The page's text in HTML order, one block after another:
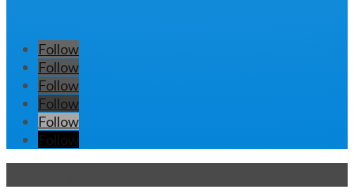
Follow
Follow
Follow
Follow
Follow